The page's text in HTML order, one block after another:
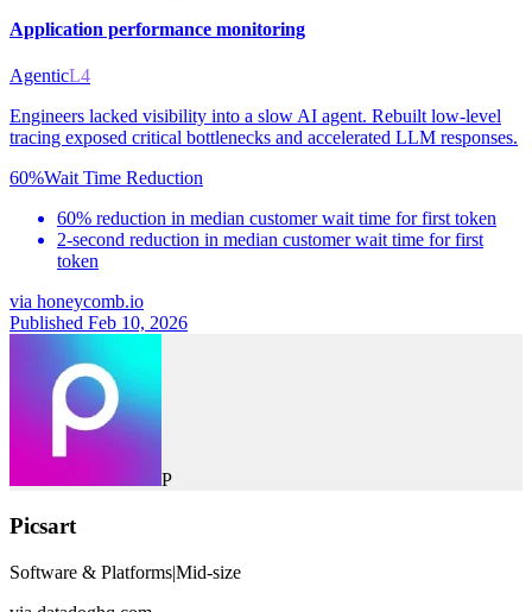
Application performance monitoring
AgenticL4
Engineers lacked visibility into a slow AI agent. Rebuilt low-level
tracing exposed critical bottlenecks and accelerated LLM responses.
60%Wait Time Reduction
60% reduction in median customer wait time for first token
2-second reduction in median customer wait time for first
token
via honeycomb.io
Published Feb 10, 2026
P
Picsart
Software & Platforms|Mid-size